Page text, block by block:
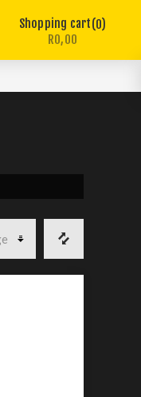
Shopping cart 0
R0,00